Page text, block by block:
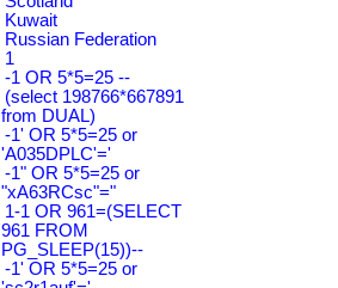
Kuwait
Russian Federation
1
-1 OR 5*5=25 --
(select 198766*667891
from DUAL)
-1' OR 5*5=25 or
'A035DPLC'='
-1" OR 5*5=25 or
"xA63RCsc"="
1-1 OR 961=(SELECT
961 FROM
PG_SLEEP(15))--
-1' OR 5*5=25 or